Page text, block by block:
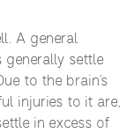
A general
generally settle
to the brain’s
injuries to it are,
in excess of